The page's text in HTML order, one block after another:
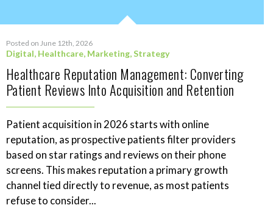
Posted on June 12th, 2026
Digital, Healthcare, Marketing,Strategy
Healthcare Reputation Management: Converting
Patient Reviews Into Acquisition and Retention
Patient acquisition in 2026 starts with online
reputation, as prospective patients filter providers
based on star ratings and reviews on their phone
screens. This makes reputation a primary growth
channel tied directly to revenue, as most patients
refuse to consider...